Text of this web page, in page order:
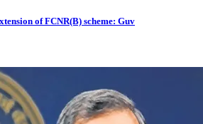
of FCNR(B) scheme: Guv